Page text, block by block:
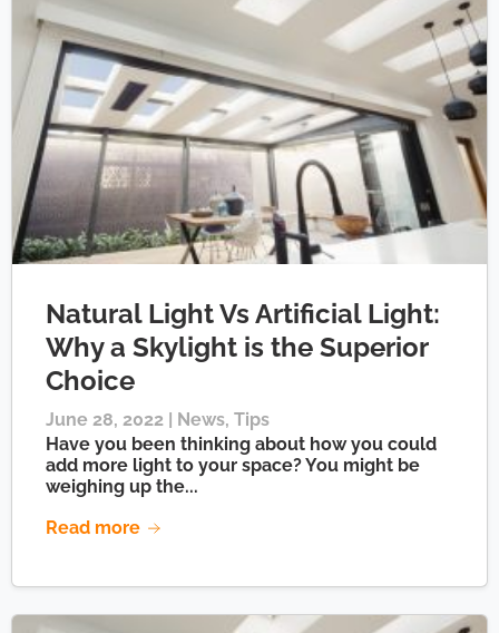
Natural Light Vs Artificial Light:
Why a Skylight is the Superior
Choice
June 28, 2022 | News, Tips
Have you been thinking about how you could
add more light to your space? You might be
weighing up the...
Read more